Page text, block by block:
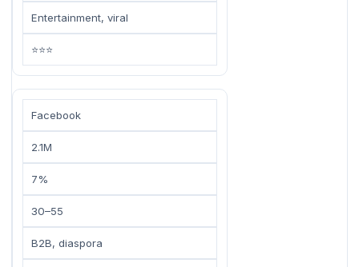
Entertainment, viral
⭐⭐⭐
Facebook
2.1M
7%
30–55
B2B, diaspora